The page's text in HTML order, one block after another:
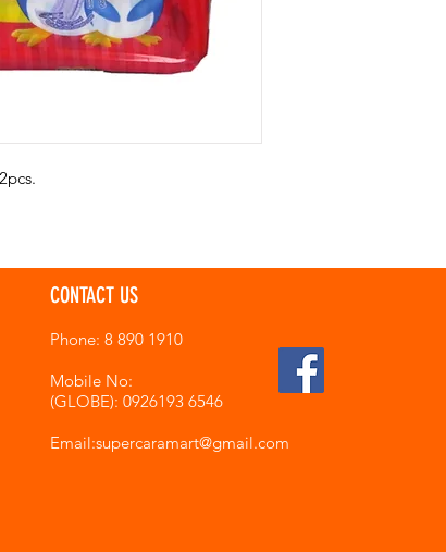
CONTACT US
Phone: 8 890 1910
Mobile No:
(GLOBE): 0926193 6546
Email:supercaramart@gmail.com